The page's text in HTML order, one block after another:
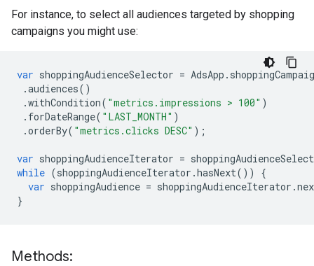
For instance, to select all audiences targeted by shopping
campaigns you might use:
var shoppingAudienceSelector = AdsApp .
.audiences()
.withCondition( "metrics.impressions > 100" )
. forDateRange( "LAST_MONTH" )
.orderBy( "metrics.clicks DESC" );
var shoppingAudienceIterator =
while (shoppingAudienceIterator .hasNext())
{
var shoppingAudience = shoppingAudienceIterator .
}
Methods: